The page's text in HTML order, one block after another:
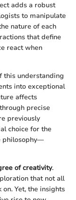
adds a robust
to manipulate
nature of each
that define
react when
this understanding
into exceptional
affects
precise
previously
choice for the
philosophy—
of creativity.
that not all
Yet, the insights